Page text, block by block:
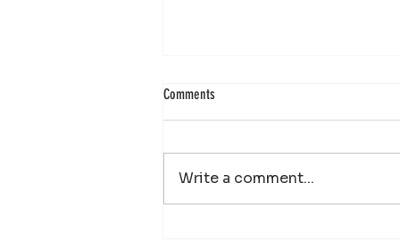
Comments
Write a comment...